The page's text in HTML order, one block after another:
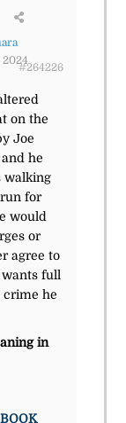
2024
#264226
on the
Joe
he
walking
for
would
or
agree to
full
crime he
in